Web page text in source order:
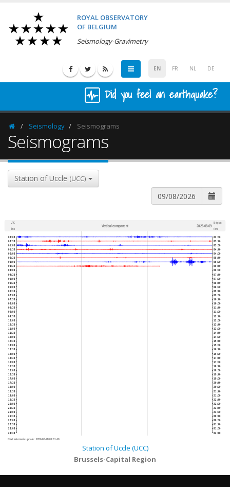
ROYAL OBSERVATORY
OF BELGIUM
Seismology-Gravimetry
EN FR NL DE
Did you feel an earthquake?
HomepageSeismology Seismograms
Seismograms
Station of Uccle (UCC)
UTC
time
Vertical component 2026-08-09
Belgian
time
00:00
00:30
01:00
01:30
02:00
02:30
03:00
03:30
04:00
04:30
05:00
05:30
06:00
06:30
07:00
07:30
08:00
08:30
09:00
09:30
10:00
10:30
11:00
11:30
12:00
12:30
13:00
13:30
14:00
14:30
15:00
15:30
16:00
16:30
17:00
17:30
18:00
18:30
19:00
19:30
20:00
20:30
21:00
21:30
22:00
22:30
23:00
23:30
02:30
03:00
03:30
04:00
04:30
05:00
05:30
06:00
06:30
07:00
07:30
08:00
08:30
09:00
09:30
10:00
10:30
11:00
11:30
12:00
12:30
13:00
13:30
14:00
14:30
15:00
15:30
16:00
16:30
17:00
17:30
18:00
18:30
19:00
19:30
20:00
20:30
21:00
21:30
22:00
22:30
23:00
23:30
00:00
00:30
01:00
01:30
02:00
Next automatic update : 2026-08-09 04:01:40
Station of Uccle (UCC)
Brussels-Capital Region